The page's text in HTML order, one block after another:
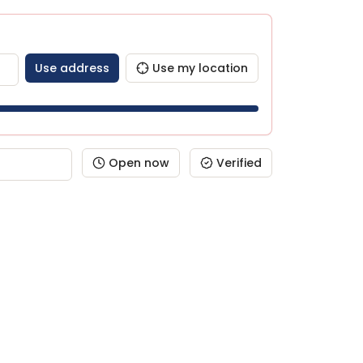
Use address Use my location
Open now Verified